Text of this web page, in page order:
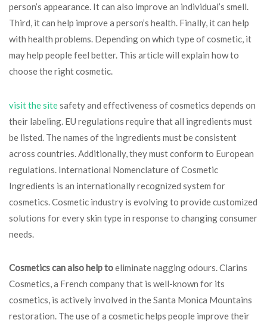
person’s appearance. It can also improve an individual’s smell.
Third, it can help improve a person’s health. Finally, it can help
with health problems. Depending on which type of cosmetic, it
may help people feel better. This article will explain how to
choose the right cosmetic.
visit the sitesafety and effectiveness of cosmetics depends on
their labeling. EU regulations require that all ingredients must
be listed. The names of the ingredients must be consistent
across countries. Additionally, they must conform to European
regulations. International Nomenclature of Cosmetic
Ingredients is an internationally recognized system for
cosmetics. Cosmetic industry is evolving to provide customized
solutions for every skin type in response to changing consumer
needs.
Cosmetics can also help toeliminate nagging odours. Clarins
Cosmetics, a French company that is well-known for its
cosmetics, is actively involved in the Santa Monica Mountains
restoration. The use of a cosmetic helps people improve their